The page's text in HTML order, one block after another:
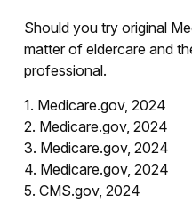
Should you try original
matter of eldercare and
professional.
1. Medicare.gov, 2024
2. Medicare.gov, 2024
3. Medicare.gov, 2024
4. Medicare.gov, 2024
5. CMS.gov, 2024